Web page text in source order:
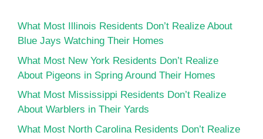
What Most Illinois Residents Don’t Realize About
Blue Jays Watching Their Homes
What Most New York Residents Don’t Realize
About Pigeons in Spring Around Their Homes
What Most Mississippi Residents Don’t Realize
About Warblers in Their Yards
What Most North Carolina Residents Don’t Realize